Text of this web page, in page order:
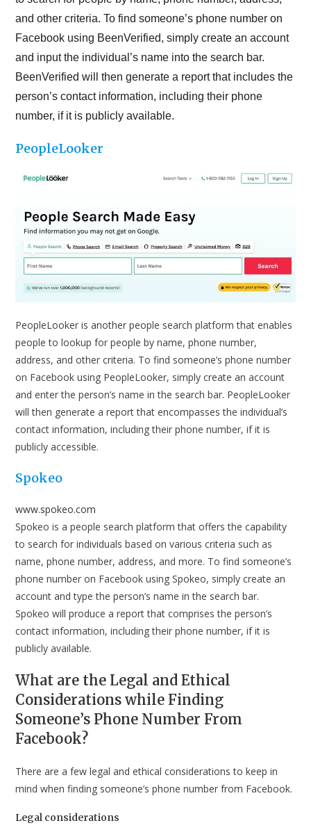
and other criteria. To find someone’s phone number on
Facebook using BeenVerified, simply create an account
and input the individual’s name into the search bar.
BeenVerified will then generate a report that includes the
person’s contact information, including their phone
number, if it is publicly available.
PeopleLooker
PeopleLooker is another people search platform that enables
people to lookup for people by name, phone number,
address, and other criteria. To find someone’s phone number
on Facebook using PeopleLooker, simply create an account
and enter the person’s name in the search bar. PeopleLooker
will then generate a report that encompasses the individual’s
contact information, including their phone number, if it is
publicly accessible.
Spokeo
www.spokeo.com
Spokeo is a people search platform that offers the capability
to search for individuals based on various criteria such as
name, phone number, address, and more. To find someone’s
phone number on Facebook using Spokeo, simply create an
account and type the person’s name in the search bar.
Spokeo will produce a report that comprises the person’s
contact information, including their phone number, if it is
publicly available.
What are the Legal and Ethical
Considerations while Finding
Someone’s Phone Number From
Facebook?
There are a few legal and ethical considerations to keep in
mind when finding someone’s phone number from Facebook.
Legal considerations